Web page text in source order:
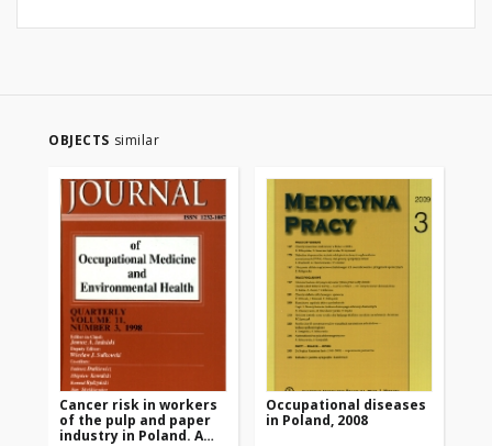
OBJECTS similar
Cancer risk in workers
of the pulp and paper
industry in Poland. A
Occupational diseases
in Poland, 2008